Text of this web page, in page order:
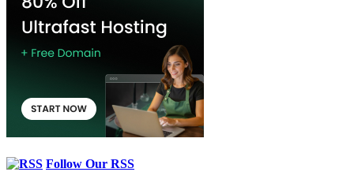
Follow Our RSS